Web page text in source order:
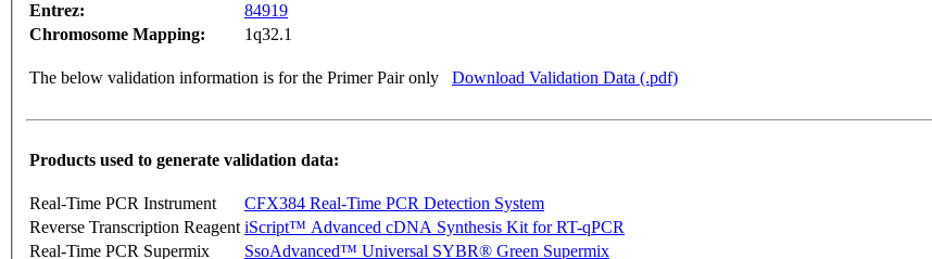
Entrez:
84919
Chromosome Mapping:
1q32.1
The below validation information is for the Primer Pair only Download Validation Data (.pdf)
Products used to generate validation data:
Real-Time PCR Instrument
CFX384 Real-Time PCR Detection System
Reverse Transcription Reagent iScript™ Advanced cDNA Synthesis Kit for RT-qPCR
Real-Time PCR Supermix
SsoAdvanced™ Universal SYBR® Green Supermix